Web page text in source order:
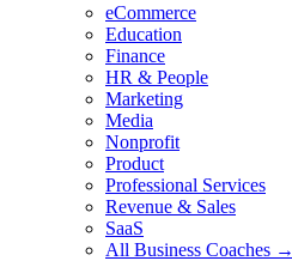
eCommerce
Education
Finance
HR & People
Marketing
Media
Nonprofit
Product
Professional Services
Revenue & Sales
SaaS
All Business Coaches →